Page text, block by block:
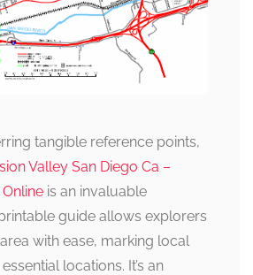
tangible reference points,
Valley San Diego Ca –
is an invaluable
guide allows explorers
with ease, marking local
locations. It’s an